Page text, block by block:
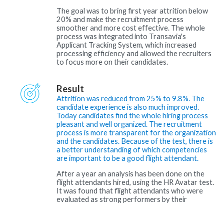
The goal was to bring first year attrition below
20% and make the recruitment process
smoother and more cost effective. The whole
process was integrated into Transavia's
Applicant Tracking System, which increased
processing efficiency and allowed the recruiters
to focus more on their candidates.
Result
Attrition was reduced from 25% to 9.8%. The
candidate experience is also much improved.
Today candidates find the whole hiring process
pleasant and well organized. The recruitment
process is more transparent for the organization
and the candidates. Because of the test, there is
a better understanding of which competencies
are important to be a good flight attendant.
After a year an analysis has been done on the
flight attendants hired, using the HR Avatar test.
It was found that flight attendants who were
evaluated as strong performers by their